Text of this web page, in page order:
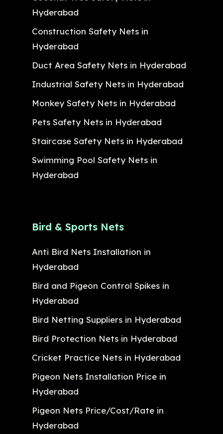
Hyderabad
Construction Safety Nets in
Hyderabad
Duct Area Safety Nets in Hyderabad
Industrial Safety Nets in Hyderabad
Monkey Safety Nets in Hyderabad
Pets Safety Nets in Hyderabad
Staircase Safety Nets in Hyderabad
Swimming Pool Safety Nets in
Hyderabad
Bird & Sports Nets
Anti Bird Nets Installation in
Hyderabad
Bird and Pigeon Control Spikes in
Hyderabad
Bird Netting Suppliers in Hyderabad
Bird Protection Nets in Hyderabad
Cricket Practice Nets in Hyderabad
Pigeon Nets Installation Price in
Hyderabad
Pigeon Nets Price/Cost/Rate in
Hyderabad